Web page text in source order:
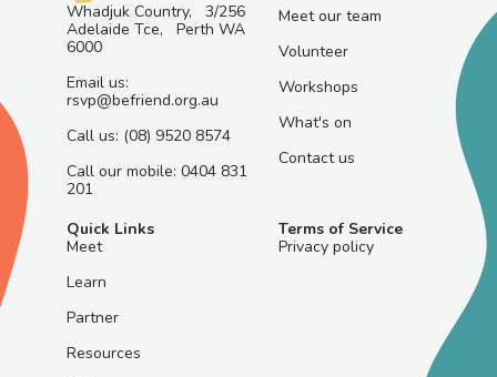
Whadjuk Country, 3/256
Adelaide Tce, Perth WA
6000
Email us:
rsvp@befriend.org.au
Call us: (08) 9520 8574
Call our mobile: 0404 831
201
Meet our team
Volunteer
Workshops
What's on
Contact us
Quick Links
Meet
Learn
Partner
Resources
Terms of Service
Privacy policy